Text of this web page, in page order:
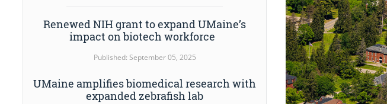
Renewed NIH grant to expand UMaine’s
impact on biotech workforce
Published: September 05, 2025
UMaine amplifies biomedical research with
expanded zebrafish lab